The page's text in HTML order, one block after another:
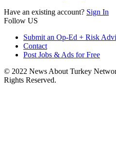
Have an existing account? Sign In
Follow US
Submit an Op-Ed + Risk
Contact
Post Jobs & Ads for Free
© 2022 News About Turkey
Rights Reserved.